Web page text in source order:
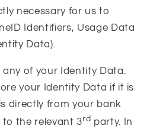
necessary for us to
Identifiers, Usage Data
Data).
of your Identity Data.
your Identity Data if it is
directly from your bank
the relevant 3rd party. In